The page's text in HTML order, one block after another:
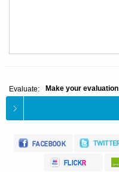
Evaluate: Make your evaluation